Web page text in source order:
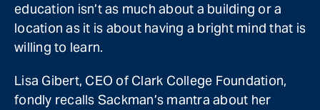
education isn’t as much about a building or a
location as it is about having a bright mind that is
willing to learn.
Lisa Gibert, CEO of Clark College Foundation,
fondly recalls Sackman’s mantra about her